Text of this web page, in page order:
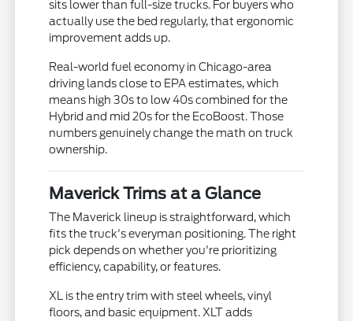
sits lower than full-size trucks. For buyers who
actually use the bed regularly, that ergonomic
improvement adds up.
Real-world fuel economy in Chicago-area
driving lands close to EPA estimates, which
means high 30s to low 40s combined for the
Hybrid and mid 20s for the EcoBoost. Those
numbers genuinely change the math on truck
ownership.
Maverick Trims at a Glance
The Maverick lineup is straightforward, which
fits the truck's everyman positioning. The right
pick depends on whether you're prioritizing
efficiency, capability, or features.
XL is the entry trim with steel wheels, vinyl
floors, and basic equipment. XLT adds